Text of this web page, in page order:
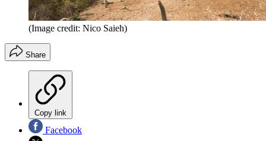
(Image credit: Nico Saieh)
Share
Copy link
Facebook